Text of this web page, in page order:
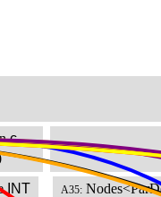
c
INT
A35: